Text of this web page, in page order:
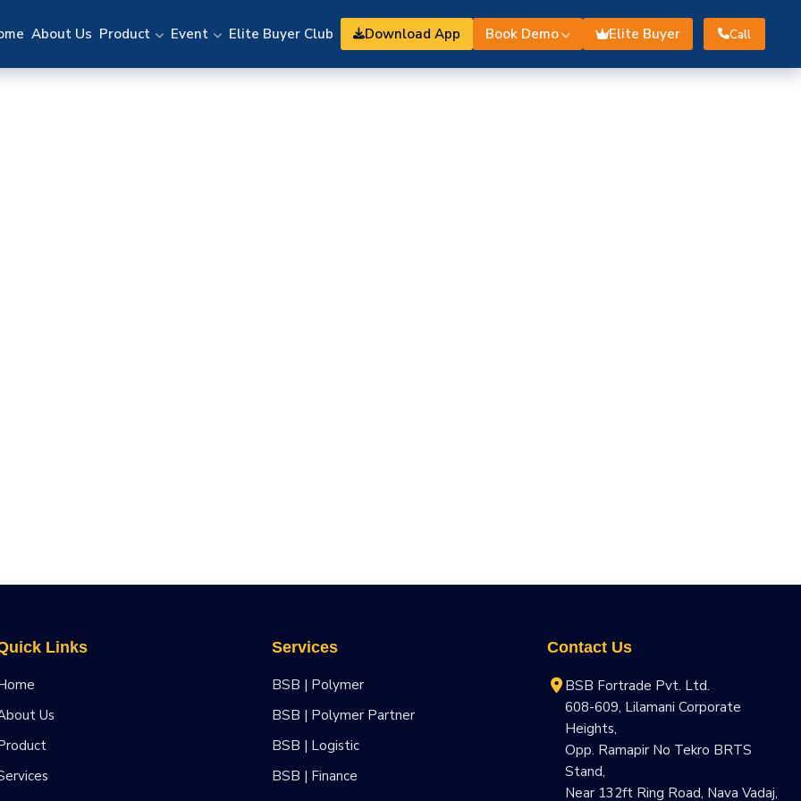
About Us Product Event Elite Buyer Club Download App Book Demo Elite Buyer Call
Links
Us
Services
BSB | Polymer
BSB | Polymer Partner
BSB | Logistic
BSB | Finance
Contact Us
BSB Fortrade Pvt. Ltd.
608-609, Lilamani Corporate
Heights,
Opp. Ramapir No Tekro BRTS
Stand,
Near 132ft Ring Road, Nava Vadaj,